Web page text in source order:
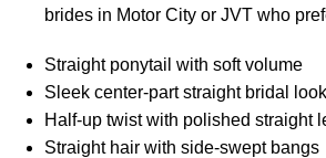
brides in Motor City or JVT who
Straight ponytail with soft volume
Sleek center-part straight bridal look
Half-up twist with polished straight
Straight hair with side-swept bangs